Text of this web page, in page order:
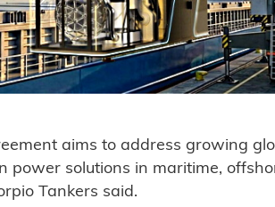
aims to address growing
power solutions in maritime,
Tankers said.